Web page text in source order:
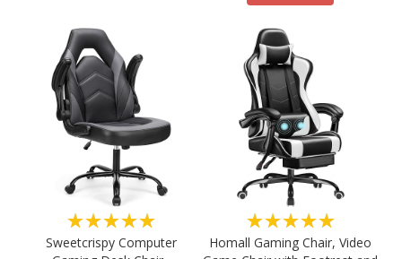
★★★★★
Sweetcrispy Computer
★★★★★
Homall Gaming Chair, Video